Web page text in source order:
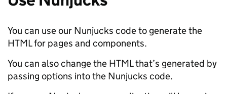
You can use our Nunjucks code to generate the
HTML for pages and components.
You can also change the HTML that’s generated by
passing options into the Nunjucks code.